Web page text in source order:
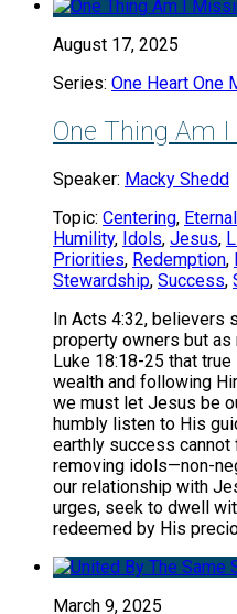
August 17, 2025
Series: One Heart One
One Thing Am
Speaker: Macky Shedd
Topic: Centering,
Humility, Idols, Jesus,
Priorities, Redemption,
Stewardship, Success,
In Acts 4:32, believers
property owners but
Luke 18:18-25 that
wealth and following
we must let Jesus be
humbly listen to His
earthly success
removing idols—non-
our relationship with
urges, seek to dwell
redeemed by His
March 9, 2025